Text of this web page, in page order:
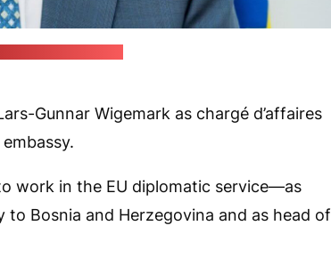
Gunnar Wigemark as chargé d’affaires
work in the EU diplomatic service—as
Bosnia and Herzegovina and as head of